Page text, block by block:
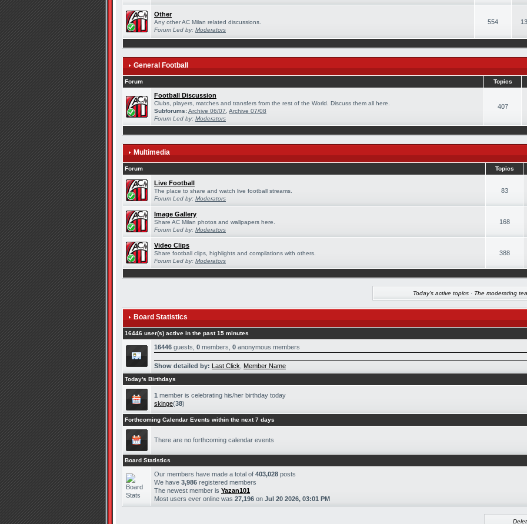
Other
Any other AC Milan related discussions.
Forum Led by: Moderators
554
General Football
Forum Topics
Football Discussion
Clubs, players, matches and transfers from the rest of the World. Discuss them all here.
Subforums:Archive 06/07 Archive 07/08
Forum Led by: Moderators
407
Multimedia
Forum Topics
Live Football
The place to share and watch live football streams.
Forum Led by: Moderators
83
Image Gallery
Share AC Milan photos and wallpapers here.
Forum Led by: Moderators
168
Video Clips
Share football clips, highlights and compilations with others.
Forum Led by: Moderators
388
Today's active topics · The moderating
Board Statistics
16446 user(s) active in the past 15 minutes
16446 guests, 0 members, 0 anonymous members
Show detailed by: Last Click Member Name
Today's Birthdays
1 member is celebrating his/her birthday today
skinge(38)
Forthcoming Calendar Events within the next 7 days
There are no forthcoming calendar events
Board Statistics
Our members have made a total of 403,028 posts
We have 3,986 registered members
The newest member is Yazan101
Most users ever online was 27,196 on Jul 20 2026, 03:01 PM